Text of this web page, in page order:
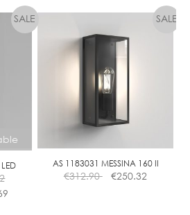
Price
range:
€247.50
AS 1183031 MESSINA 160 II
€312.90 €250.32